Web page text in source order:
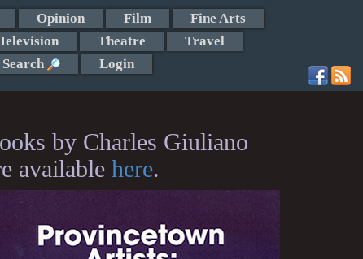
Opinion Film
Fine Arts
Theatre
Travel
Search Login
by Charles Giuliano
available here.